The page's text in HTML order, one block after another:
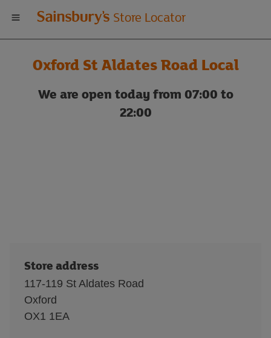
Welcome
to
Sainsbury's
store
Store Locator
Oxford St Aldates Road Local
We are open today from 07:00 to
22:00
Store address
117-119 St Aldates Road
Oxford
OX1 1EA